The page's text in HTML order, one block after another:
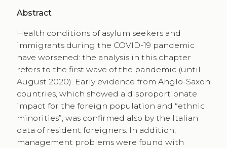
Abstract
Health conditions of asylum seekers and
immigrants during the COVID-19 pandemic
have worsened: the analysis in this chapter
refers to the first wave of the pandemic (until
August 2020). Early evidence from Anglo-Saxon
countries, which showed a disproportionate
impact for the foreign population and “ethnic
minorities”, was confirmed also by the Italian
data of resident foreigners. In addition,
management problems were found with